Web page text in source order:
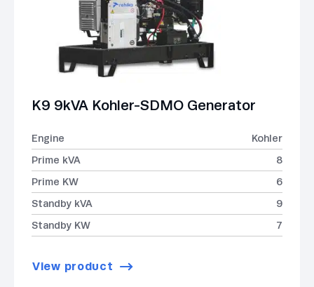
K9 9kVA Kohler-SDMO Generator
Engine
Kohler
Prime kVA
8
Prime KW
6
Standby kVA
9
Standby KW
7
View product